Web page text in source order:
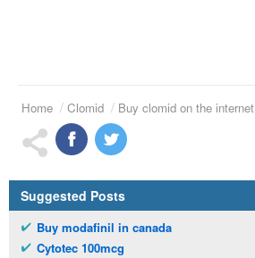
Home Clomid Buy clomid on the internet
Suggested Posts
Buy modafinil in canada
Cytotec 100mcg